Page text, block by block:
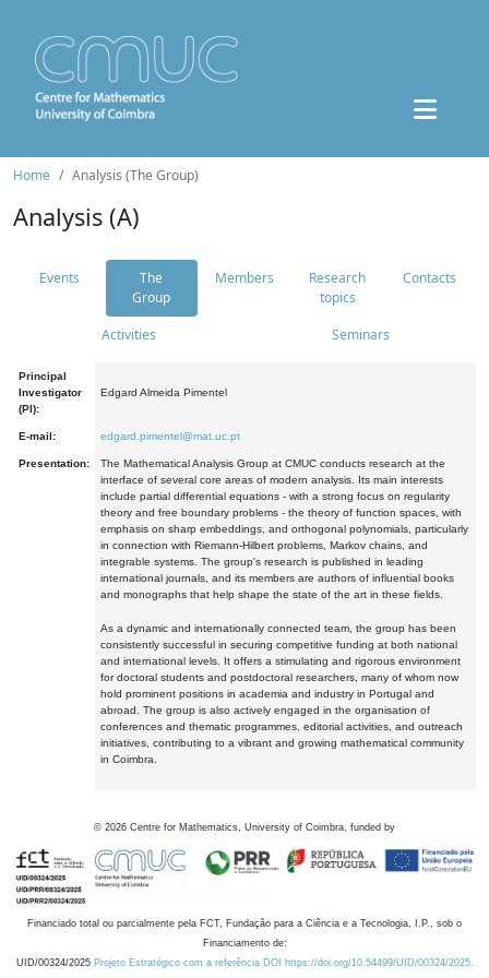
Home Analysis (The Group)
Analysis (A)
Events
The
Group
Members
Research
topics
Contacts
Activities Seminars
Principal
Investigator
(PI):
Edgard Almeida Pimentel
E-mail: edgard.pimentel@mat.uc.pt
Presentation:
The Mathematical Analysis Group at CMUC conducts research at the
interface of several core areas of modern analysis. Its main interests
include partial differential equations - with a strong focus on regularity
theory and free boundary problems - the theory of function spaces, with
emphasis on sharp embeddings, and orthogonal polynomials, particularly
in connection with Riemann-Hilbert problems, Markov chains, and
integrable systems. The group's research is published in leading
international journals, and its members are authors of influential books
and monographs that help shape the state of the art in these fields.
As a dynamic and internationally connected team, the group has been
consistently successful in securing competitive funding at both national
and international levels. It offers a stimulating and rigorous environment
for doctoral students and postdoctoral researchers, many of whom now
hold prominent positions in academia and industry in Portugal and
abroad. The group is also actively engaged in the organisation of
conferences and thematic programmes, editorial activities, and outreach
initiatives, contributing to a vibrant and growing mathematical community
in Coimbra.
© 2026 Centre for Mathematics, University of Coimbra, funded by
Financiado total ou parcialmente pela FCT, Fundação para a Ciência e a Tecnologia, I.P., sob o
Financiamento de:
UID/00324/2025 Projeto Estratégico com a referência DOI https://doi.org/10.54499/UID/00324/2025.